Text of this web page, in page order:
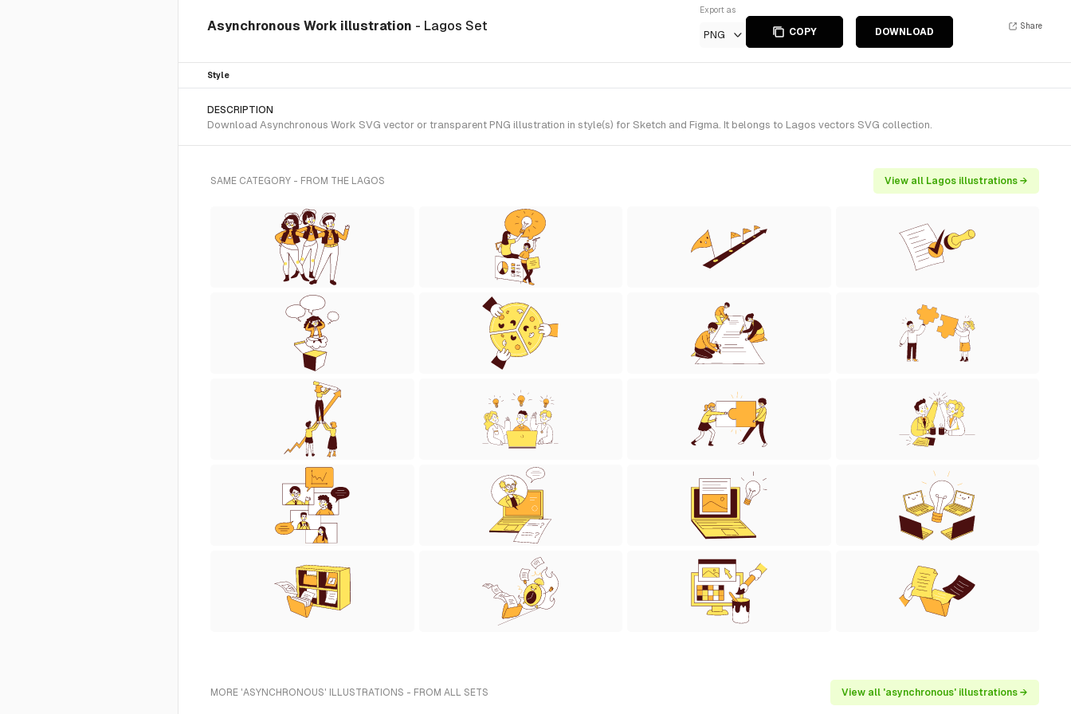
Asynchronous Work illustration - Lagos Set
Export as
PNG COPY DOWNLOAD
Share
Style
DESCRIPTION
Download Asynchronous Work SVG vector or transparent PNG illustration in style(s) for Sketch and Figma. It belongs to Lagos vectors SVG collection.
SAME CATEGORY - FROM THE LAGOS View all Lagos illustrations →
MORE 'ASYNCHRONOUS' ILLUSTRATIONS - FROM ALL SETS View all 'asynchronous' illustrations →